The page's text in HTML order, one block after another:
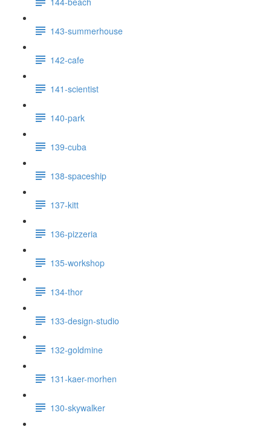
143-summerhouse
142-cafe
141-scientist
140-park
139-cuba
138-spaceship
137-kitt
136-pizzeria
135-workshop
134-thor
133-design-studio
132-goldmine
131-kaer-morhen
130-skywalker